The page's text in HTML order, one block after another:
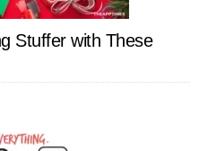
Stuffer with These